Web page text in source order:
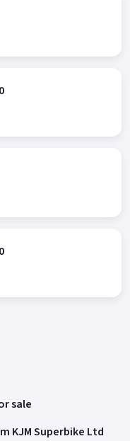
sale
KJM Superbike Ltd